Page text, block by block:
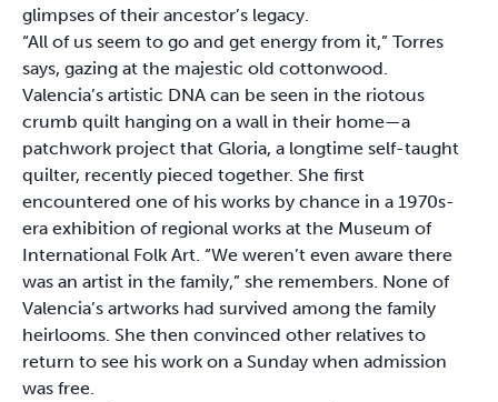
glimpses of their ancestor’s legacy.
“All of us seem to go and get energy from it,” Torres
says, gazing at the majestic old cottonwood.
Valencia’s artistic DNA can be seen in the riotous
crumb quilt hanging on a wall in their home—a
patchwork project that Gloria, a longtime self-taught
quilter, recently pieced together. She first
encountered one of his works by chance in a 1970s-
era exhibition of regional works at the Museum of
International Folk Art. “We weren’t even aware there
was an artist in the family,” she remembers. None of
Valencia’s artworks had survived among the family
heirlooms. She then convinced other relatives to
return to see his work on a Sunday when admission
was free.